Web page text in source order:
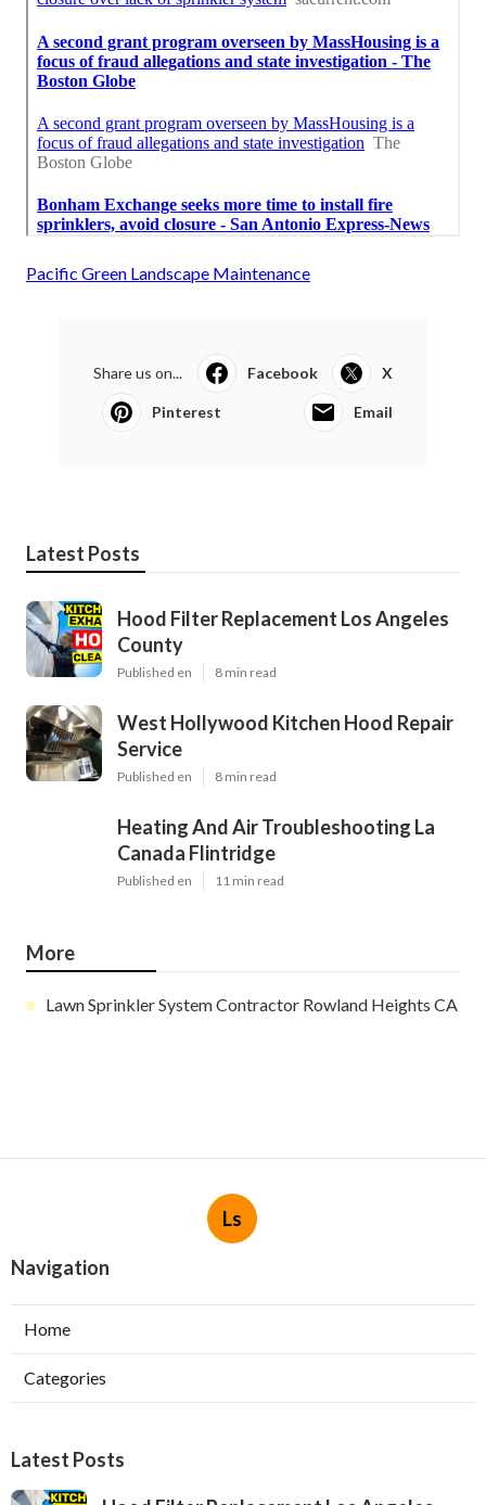
Pacific Green Landscape Maintenance
Share us on... Facebook X
Pinterest Email
Latest Posts
Hood Filter Replacement Los Angeles
County
Published en 8 min read
West Hollywood Kitchen Hood Repair
Service
Published en 8 min read
Heating And Air Troubleshooting La
Canada Flintridge
Published en 11 min read
More
Lawn Sprinkler System Contractor Rowland Heights CA
Ls
Navigation
Home
Categories
Latest Posts